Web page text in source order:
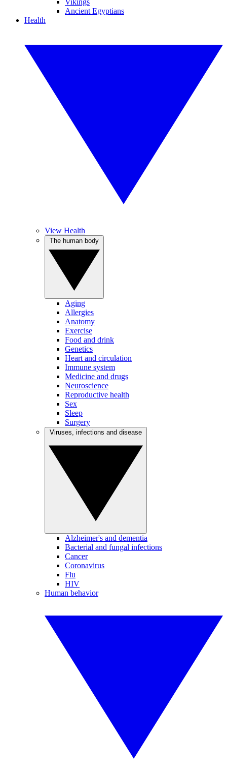
Vikings
Ancient Egyptians
Health
View Health
Aging
Allergies
Anatomy
Exercise
Food and drink
Genetics
Heart and circulation
Immune system
Medicine and drugs
Neuroscience
Reproductive health
Sex
Sleep
Surgery
Alzheimer's and dementia
Bacterial and fungal infections
Cancer
Coronavirus
Flu
HIV
Human behavior